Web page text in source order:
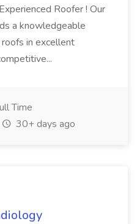
Roofer ! Our
a knowledgeable
in excellent
Time
30+ days ago